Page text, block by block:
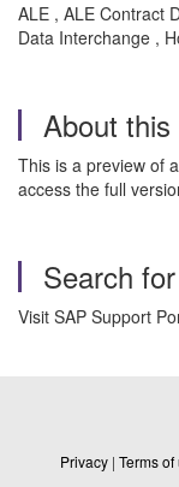
ALE , ALE Contract
Data Interchange ,
About
This is a preview of
access the full
Search
Visit SAP Support
Privacy | Terms of